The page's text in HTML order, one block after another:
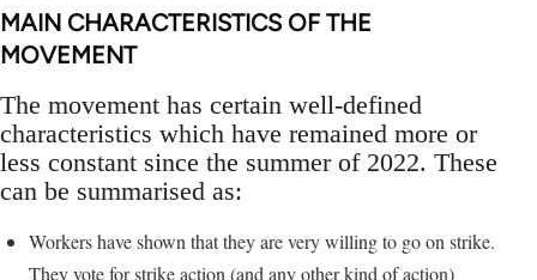
MAIN CHARACTERISTICS OF THE
MOVEMENT
The movement has certain well-defined
characteristics which have remained more or
less constant since the summer of 2022. These
can be summarised as:
Workers have shown that they are very willing to go on strike.
They vote for strike action (and any other kind of action)